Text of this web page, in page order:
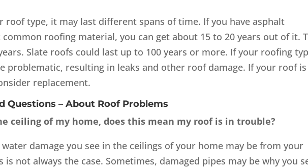
roof type, it may last different spans of time. If you have asphalt
roofing material, you can get about 15 to 20 years out of it.
Slate roofs could last up to 100 years or more. If your roofing
problematic, resulting in leaks and other roof damage. If your roof is
replacement.
Questions – About Roof Problems
ceiling of my home, does this mean my roof is in trouble?
damage you see in the ceilings of your home may be from your
is not always the case. Sometimes, damaged pipes may be why you